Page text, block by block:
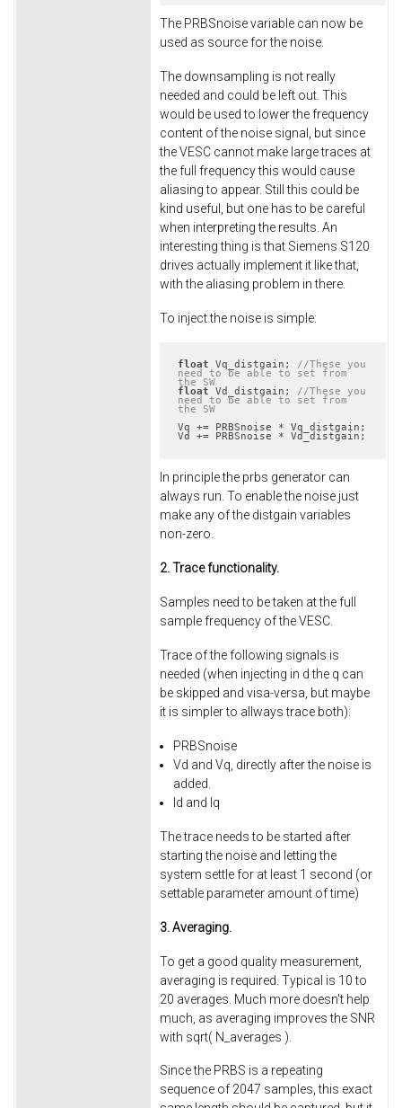
The PRBSnoise variable can now be
used as source for the noise.
The downsampling is not really
needed and could be left out. This
would be used to lower the frequency
content of the noise signal, but since
the VESC cannot make large traces at
the full frequency this would cause
aliasing to appear. Still this could be
kind useful, but one has to be careful
when interpreting the results. An
interesting thing is that Siemens S120
drives actually implement it like that,
with the aliasing problem in there.
To inject the noise is simple:
float Vq_distgain; //These you
need to be able to set from
the SW
float Vd_distgain; //These you
need to be able to set from
the SW
Vq += PRBSnoise * Vq_distgain;
Vd += PRBSnoise * Vd_distgain;
In principle the prbs generator can
always run. To enable the noise just
make any of the distgain variables
non-zero.
2. Trace functionality.
Samples need to be taken at the full
sample frequency of the VESC.
Trace of the following signals is
needed (when injecting in d the q can
be skipped and visa-versa, but maybe
it is simpler to allways trace both):
PRBSnoise
Vd and Vq, directly after the noise is
added.
Id and Iq
The trace needs to be started after
starting the noise and letting the
system settle for at least 1 second (or
settable parameter amount of time)
3. Averaging.
To get a good quality measurement,
averaging is required. Typical is 10 to
20 averages. Much more doesn't help
much, as averaging improves the SNR
with sqrt( N_averages ).
Since the PRBS is a repeating
sequence of 2047 samples, this exact